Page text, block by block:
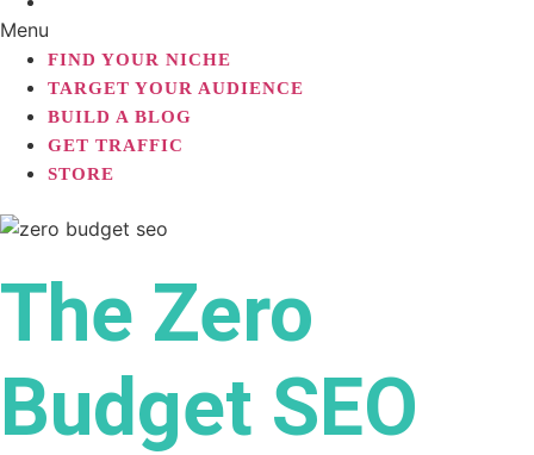
Menu
FIND YOUR NICHE
TARGET YOUR AUDIENCE
BUILD A BLOG
GET TRAFFIC
STORE
The Zero
Budget SEO